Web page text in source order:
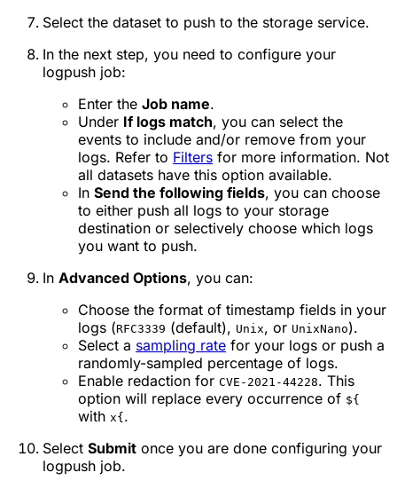
Select the dataset to push to the storage service.
In the next step, you need to configure your
logpush job:
Enter the Job name.
Under If logs match, you can select the
events to include and/or remove from your
logs. Refer to Filters for more information. Not
all datasets have this option available.
In Send the following fields, you can choose
to either push all logs to your storage
destination or selectively choose which logs
you want to push.
In Advanced Options, you can:
Choose the format of timestamp fields in your
logs (RFC3339 (default), Unix, or UnixNano).
Select a sampling rate for your logs or push a
randomly-sampled percentage of logs.
Enable redaction for CVE-2021-44228. This
option will replace every occurrence of ${
with x{ .
Select Submit once you are done configuring your
logpush job.